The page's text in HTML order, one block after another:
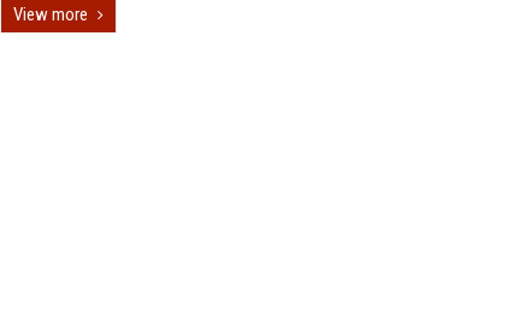
View more